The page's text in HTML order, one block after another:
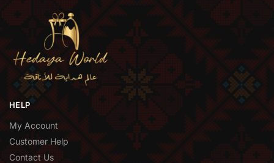
HELP
My Account
Customer Help
Contact Us